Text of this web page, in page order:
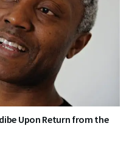
Upon Return from the